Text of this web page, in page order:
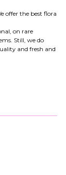
offer the best flora
on rare
Still, we do
and fresh and